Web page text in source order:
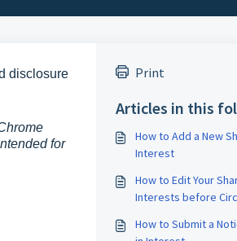
disclosure
for
Print
Articles in this
How to Add a New
Interest
How to Edit Your
Interests before
How to Submit a